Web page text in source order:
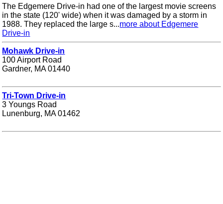
The Edgemere Drive-in had one of the largest movie screens
in the state (120' wide) when it was damaged by a storm in
1988. They replaced the large s...more about Edgemere
Drive-in
Mohawk Drive-in
100 Airport Road
Gardner, MA 01440
Tri-Town Drive-in
3 Youngs Road
Lunenburg, MA 01462